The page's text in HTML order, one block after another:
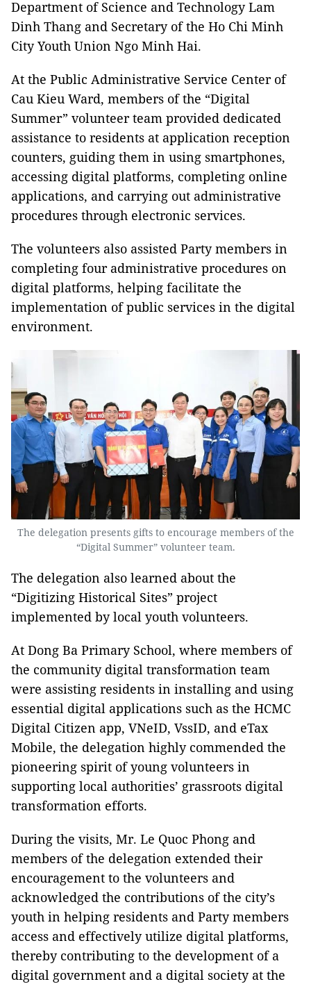
Department of Science and Technology Lam
Dinh Thang and Secretary of the Ho Chi Minh
City Youth Union Ngo Minh Hai.
At the Public Administrative Service Center of
Cau Kieu Ward, members of the “Digital
Summer” volunteer team provided dedicated
assistance to residents at application reception
counters, guiding them in using smartphones,
accessing digital platforms, completing online
applications, and carrying out administrative
procedures through electronic services.
The volunteers also assisted Party members in
completing four administrative procedures on
digital platforms, helping facilitate the
implementation of public services in the digital
environment.
The delegation presents gifts to encourage members of the
“Digital Summer” volunteer team.
The delegation also learned about the
“Digitizing Historical Sites” project
implemented by local youth volunteers.
At Dong Ba Primary School, where members of
the community digital transformation team
were assisting residents in installing and using
essential digital applications such as the HCMC
Digital Citizen app, VNeID, VssID, and eTax
Mobile, the delegation highly commended the
pioneering spirit of young volunteers in
supporting local authorities’ grassroots digital
transformation efforts.
During the visits, Mr. Le Quoc Phong and
members of the delegation extended their
encouragement to the volunteers and
acknowledged the contributions of the city’s
youth in helping residents and Party members
access and effectively utilize digital platforms,
thereby contributing to the development of a
digital government and a digital society at the